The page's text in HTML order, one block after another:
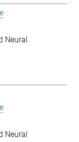
Neural
Neural